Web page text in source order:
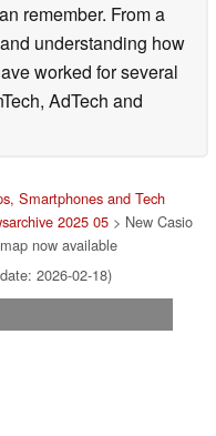
remember. From a
understanding how
worked for several
AdTech and
Smartphones and Tech
2025 05> New Casio
now available
2026-02-18)